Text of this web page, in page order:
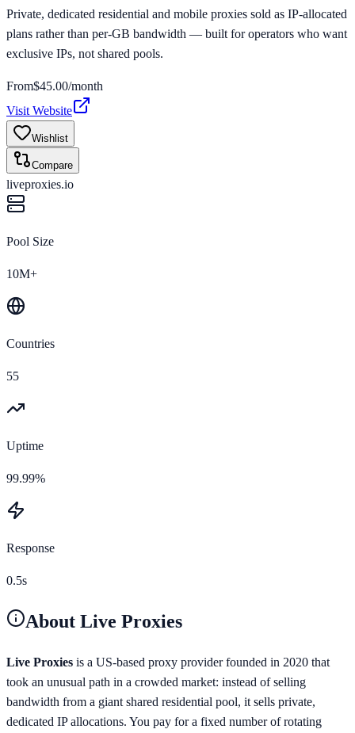
Private, dedicated residential and mobile proxies sold as IP-allocated
plans rather than per-GB bandwidth — built for operators who want
exclusive IPs, not shared pools.
From$45.00/month
Visit Website
Wishlist
Compare
liveproxies.io
Pool Size
10M+
Countries
55
Uptime
99.99%
Response
0.5s
About Live Proxies
Live Proxies is a US-based proxy provider founded in 2020 that
took an unusual path in a crowded market: instead of selling
bandwidth from a giant shared residential pool, it sells private,
dedicated IP allocations. You pay for a fixed number of rotating